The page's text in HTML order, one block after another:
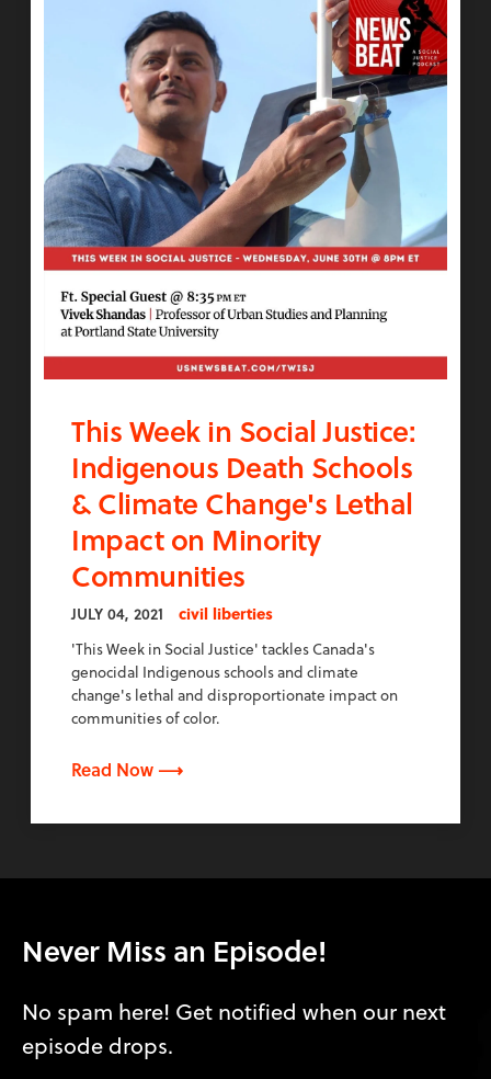
This Week in Social Justice:
Indigenous Death Schools
& Climate Change's Lethal
Impact on Minority
Communities
JULY 04, 2021
civil liberties
'This Week in Social Justice' tackles Canada's
genocidal Indigenous schools and climate
change's lethal and disproportionate impact on
communities of color.
Read Now ⟶
Never Miss an Episode!
No spam here! Get notified when our next
episode drops.